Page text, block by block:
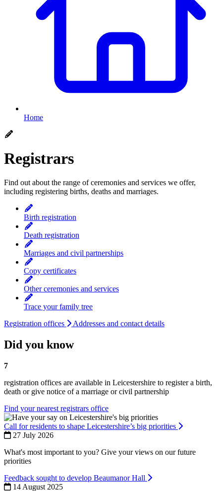
Home
Registrars
Find out about the range of ceremonies and services we offer,
including registering births, deaths and marriages.
Birth registration
Death registration
Marriages and civil partnerships
Copy certificates
Other ceremonies and services
Trace your family tree
Registration offices
Addresses and contact details
Did you know
7
registration offices are available in Leicestershire to register a birth,
death or give notice of a marriage or civil partnership
Find your nearest registrars office
Call for residents to shape Leicestershire’s big priorities
27 July 2026
What's most important to you? Give your views on our future
priorities
Feedback sought to develop Beaumanor Hall
14 August 2025